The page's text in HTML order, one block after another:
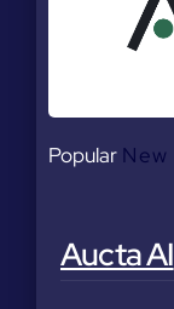
Popular New
Aucta AI